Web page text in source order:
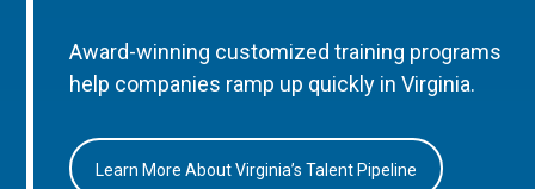
Award-winning customized training programs
help companies ramp up quickly in Virginia.
Learn More About Virginia’s Talent Pipeline